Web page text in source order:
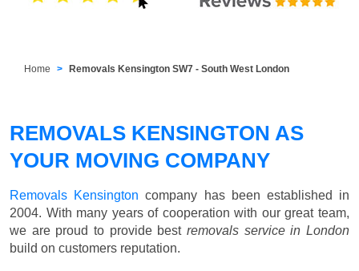
Home Removals Kensington SW7 - South West London
REMOVALS KENSINGTON AS
YOUR MOVING COMPANY
Removals Kensington company has been established in
2004. With many years of cooperation with our great team,
we are proud to provide best removals service in London
build on customers reputation.